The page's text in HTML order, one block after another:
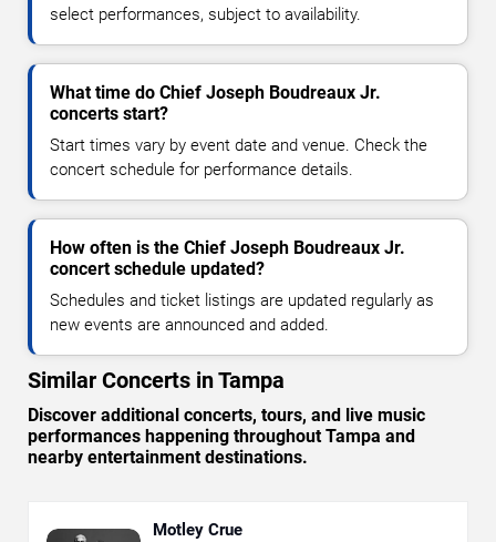
select performances, subject to availability.
What time do Chief Joseph Boudreaux Jr.
concerts start?
Start times vary by event date and venue. Check the
concert schedule for performance details.
How often is the Chief Joseph Boudreaux Jr.
concert schedule updated?
Schedules and ticket listings are updated regularly as
new events are announced and added.
Similar Concerts in Tampa
Discover additional concerts, tours, and live music
performances happening throughout Tampa and
nearby entertainment destinations.
Motley Crue